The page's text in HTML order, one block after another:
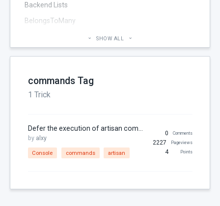
Backend Lists
BelongsToMany
Code section
Configuration
Console
SHOW ALL
commands Tag
1 Trick
Defer the execution of artisan commands on the queue
by alxy
Console commands artisan
0 Comments
2227 Pageviews
4 Points